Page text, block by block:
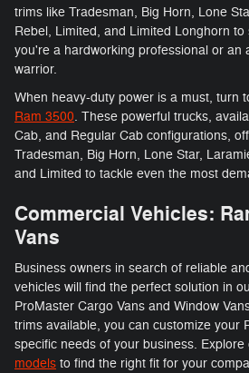
trims like Tradesman, Big Horn, Lone
Rebel, Limited, and Limited Longhorn
you're a hardworking professional or an
warrior.
When heavy-duty power is a must, turn
Ram 3500. These powerful trucks,
Cab, and Regular Cab configurations,
Tradesman, Big Horn, Lone Star,
and Limited to tackle even the most
Commercial Vehicles:
Vans
Business owners in search of reliable
vehicles will find the perfect solution in
ProMaster Cargo Vans and Window
trims available, you can customize your
specific needs of your business. Explore
models to find the right fit for your